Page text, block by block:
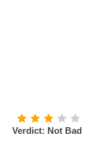
Verdict: Not Bad